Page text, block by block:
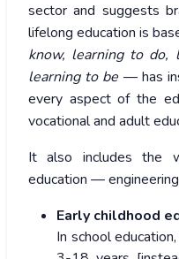
sector and suggests
lifelong education is
know, learning to do,
learning to be — has
every aspect of the
vocational and adult
It also includes the
education —
Early childhood
In school